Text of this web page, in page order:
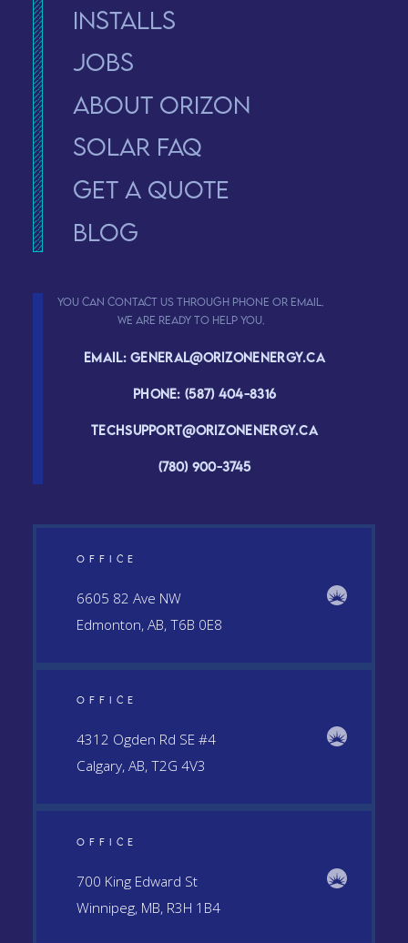
Installs
Jobs
About Orizon
solar faq
Get a Quote
Blog
You can contact us through phone or email.
We are ready to help you.
Email: general@orizonenergy.ca
Phone: (587) 404-8316
Techsupport@orizonenergy.ca
(780) 900-3745
OFFICE
6605 82 Ave NW
Edmonton, AB, T6B 0E8
OFFICE
4312 Ogden Rd SE #4
Calgary, AB, T2G 4V3
OFFICE
700 King Edward St
Winnipeg, MB, R3H 1B4